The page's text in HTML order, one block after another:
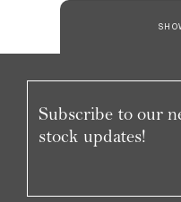
Subscribe to our
stock updates!